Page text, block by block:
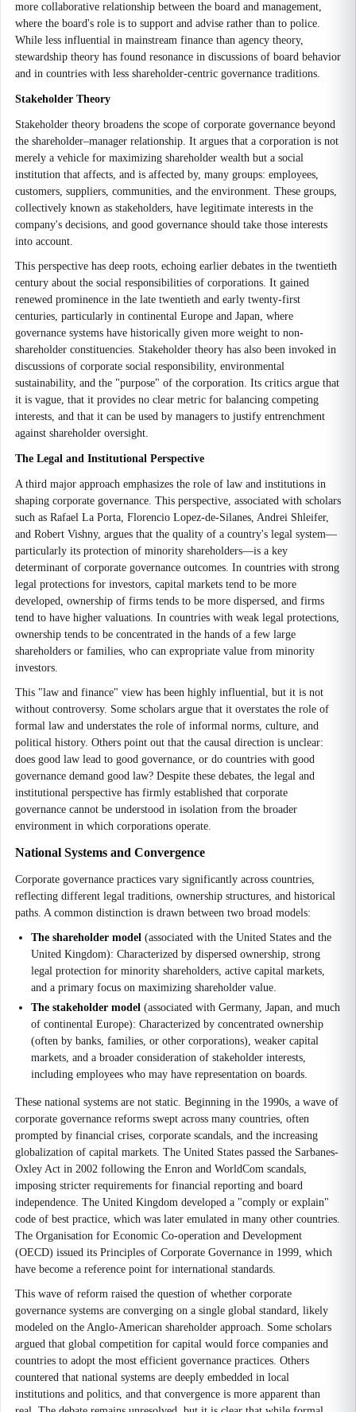
more collaborative relationship between the board and management,
where the board's role is to support and advise rather than to police.
While less influential in mainstream finance than agency theory,
stewardship theory has found resonance in discussions of board behavior
and in countries with less shareholder-centric governance traditions.
Stakeholder Theory
Stakeholder theory broadens the scope of corporate governance beyond
the shareholder–manager relationship. It argues that a corporation is not
merely a vehicle for maximizing shareholder wealth but a social
institution that affects, and is affected by, many groups: employees,
customers, suppliers, communities, and the environment. These groups,
collectively known as stakeholders, have legitimate interests in the
company's decisions, and good governance should take those interests
into account.
This perspective has deep roots, echoing earlier debates in the twentieth
century about the social responsibilities of corporations. It gained
renewed prominence in the late twentieth and early twenty-first
centuries, particularly in continental Europe and Japan, where
governance systems have historically given more weight to non-
shareholder constituencies. Stakeholder theory has also been invoked in
discussions of corporate social responsibility, environmental
sustainability, and the "purpose" of the corporation. Its critics argue that
it is vague, that it provides no clear metric for balancing competing
interests, and that it can be used by managers to justify entrenchment
against shareholder oversight.
The Legal and Institutional Perspective
A third major approach emphasizes the role of law and institutions in
shaping corporate governance. This perspective, associated with scholars
such as Rafael La Porta, Florencio Lopez-de-Silanes, Andrei Shleifer,
and Robert Vishny, argues that the quality of a country's legal system—
particularly its protection of minority shareholders—is a key
determinant of corporate governance outcomes. In countries with strong
legal protections for investors, capital markets tend to be more
developed, ownership of firms tends to be more dispersed, and firms
tend to have higher valuations. In countries with weak legal protections,
ownership tends to be concentrated in the hands of a few large
shareholders or families, who can expropriate value from minority
investors.
This "law and finance" view has been highly influential, but it is not
without controversy. Some scholars argue that it overstates the role of
formal law and understates the role of informal norms, culture, and
political history. Others point out that the causal direction is unclear:
does good law lead to good governance, or do countries with good
governance demand good law? Despite these debates, the legal and
institutional perspective has firmly established that corporate
governance cannot be understood in isolation from the broader
environment in which corporations operate.
National Systems and Convergence
Corporate governance practices vary significantly across countries,
reflecting different legal traditions, ownership structures, and historical
paths. A common distinction is drawn between two broad models:
The shareholder model (associated with the United States and the
United Kingdom): Characterized by dispersed ownership, strong
legal protection for minority shareholders, active capital markets,
and a primary focus on maximizing shareholder value.
The stakeholder model (associated with Germany, Japan, and much
of continental Europe): Characterized by concentrated ownership
(often by banks, families, or other corporations), weaker capital
markets, and a broader consideration of stakeholder interests,
including employees who may have representation on boards.
These national systems are not static. Beginning in the 1990s, a wave of
corporate governance reforms swept across many countries, often
prompted by financial crises, corporate scandals, and the increasing
globalization of capital markets. The United States passed the Sarbanes-
Oxley Act in 2002 following the Enron and WorldCom scandals,
imposing stricter requirements for financial reporting and board
independence. The United Kingdom developed a "comply or explain"
code of best practice, which was later emulated in many other countries.
The Organisation for Economic Co-operation and Development
(OECD) issued its Principles of Corporate Governance in 1999, which
have become a reference point for international standards.
This wave of reform raised the question of whether corporate
governance systems are converging on a single global standard, likely
modeled on the Anglo-American shareholder approach. Some scholars
argued that global competition for capital would force companies and
countries to adopt the most efficient governance practices. Others
countered that national systems are deeply embedded in local
institutions and politics, and that convergence is more apparent than